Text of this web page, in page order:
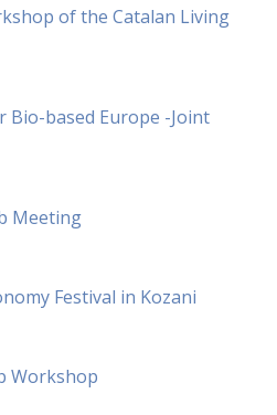
of the Catalan Living
Bio-based Europe -Joint
Meeting
Festival in Kozani
Workshop